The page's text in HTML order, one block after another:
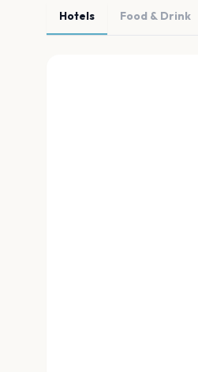
Hotels Food & Drink